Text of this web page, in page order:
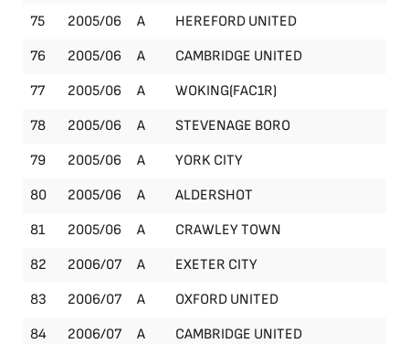
75
2005/06 A HEREFORD UNITED
76
2005/06 A CAMBRIDGE UNITED
77
2005/06 A WOKING(FAC1R)
78
2005/06 A STEVENAGE BORO
79
2005/06 A YORK CITY
80
2005/06 A ALDERSHOT
81
2005/06 A CRAWLEY TOWN
82
2006/07 A EXETER CITY
83
2006/07 A OXFORD UNITED
84
2006/07 A CAMBRIDGE UNITED